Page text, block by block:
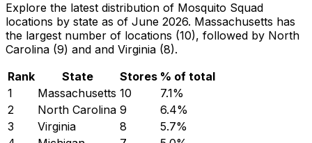
Explore the latest distribution of Mosquito Squad
locations by state as of June 2026. Massachusetts has
the largest number of locations (10), followed by North
Carolina (9) and and Virginia (8).
Rank
State Stores % of total
1
Massachusetts 10 7.1%
2
North Carolina 9 6.4%
3
Virginia 8 5.7%